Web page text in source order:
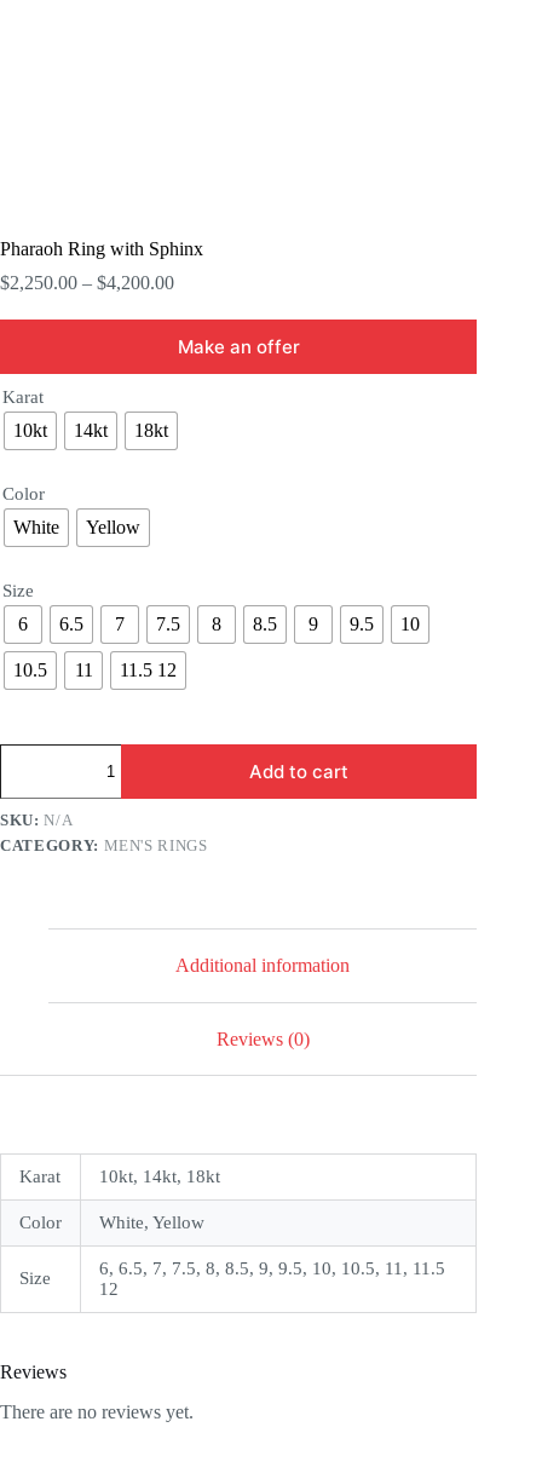
Pharaoh Ring with Sphinx
$2,250.00 – $4,200.00Price
$2,250.00
through
Make an offer
Karat
10kt 14kt 18kt
Color
White Yellow
Size
6 6.5 7 7.5 8 8.5 9 9.5 10
10.5 11 11.5 12
with
Sphinx
Add to cart
SKU:N/A
CATEGORY: MEN'S RINGS
Additional information
Reviews (0)
Karat 10kt, 14kt, 18kt
Color White, Yellow
Size
6, 6.5, 7, 7.5, 8, 8.5, 9, 9.5, 10, 10.5, 11, 11.5
12
Reviews
There are no reviews yet.